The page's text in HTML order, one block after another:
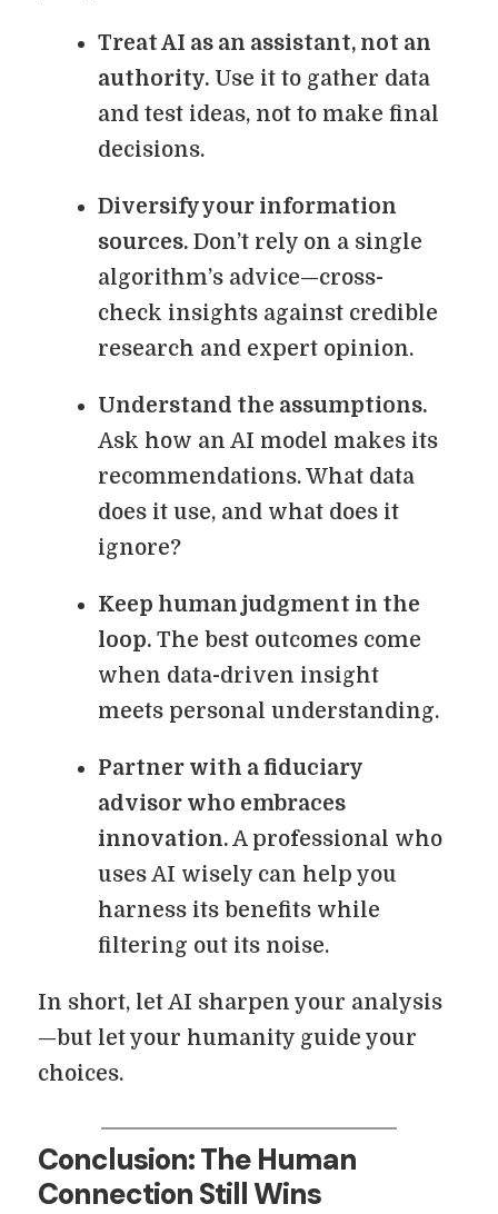
Treat AI as an assistant, not an
authority. Use it to gather data
and test ideas, not to make final
decisions.
Diversify your information
sources. Don’t rely on a single
algorithm’s advice—cross-
check insights against credible
research and expert opinion.
Understand the assumptions.
Ask how an AI model makes its
recommendations. What data
does it use, and what does it
ignore?
Keep human judgment in the
loop. The best outcomes come
when data-driven insight
meets personal understanding.
Partner with a fiduciary
advisor who embraces
innovation.A professional who
uses AI wisely can help you
harness its benefits while
filtering out its noise.
In short, let AI sharpen your analysis
—but let your humanity guide your
choices.
Conclusion: The Human
Connection Still Wins